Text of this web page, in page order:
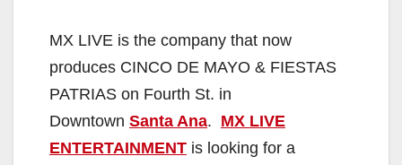
MX LIVE is the company that now
produces CINCO DE MAYO & FIESTAS
PATRIAS on Fourth St. in
Downtown Santa Ana. MX LIVE
ENTERTAINMENT is looking for a